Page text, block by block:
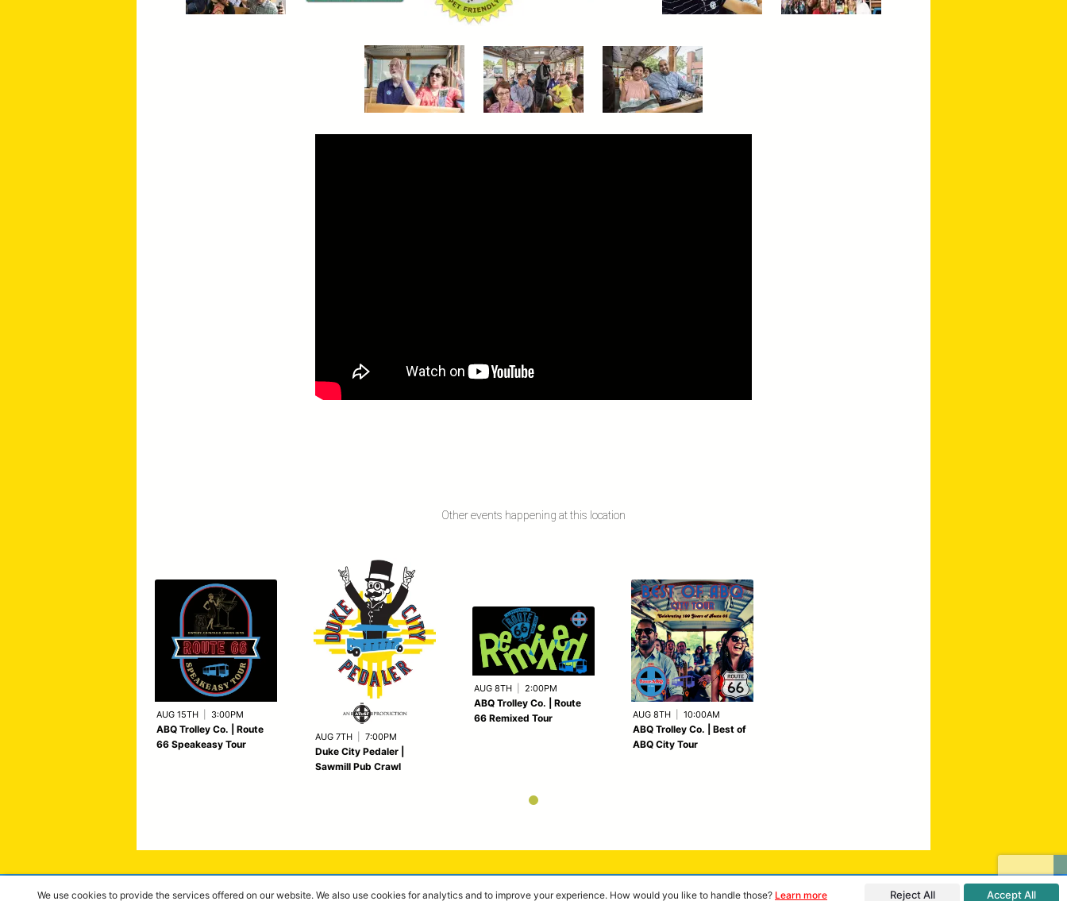
Other events happening at this location
AUG 15TH 3:00PM
ABQ Trolley Co. | Route
66 Speakeasy Tour
AUG 7TH 7:00PM
Duke City Pedaler |
Sawmill Pub Crawl
AUG 8TH 2:00PM
ABQ Trolley Co. | Route
66 Remixed Tour
AUG 8TH 10:00AM
ABQ Trolley Co. | Best of
ABQ City Tour
Reject All Accept All
We use cookies to provide the services offered on our website. We also use cookies for analytics and to improve your experience. How would you like to handle those? Learn more